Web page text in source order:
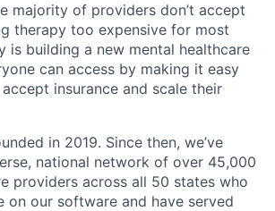
majority of providers don’t accept
therapy too expensive for most
is building a new mental healthcare
can access by making it easy
insurance and scale their
in 2019. Since then, we’ve
national network of over 45,000
providers across all 50 states who
on our software and have served